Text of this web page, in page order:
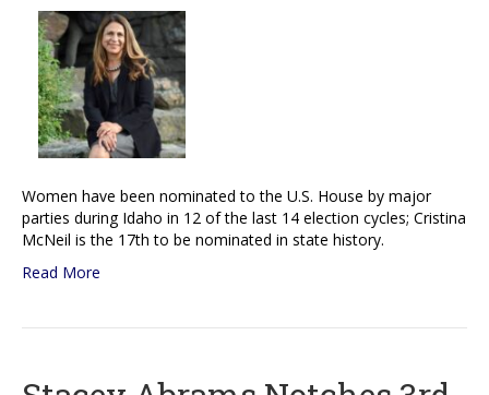
Women have been nominated to the U.S. House by major
parties during Idaho in 12 of the last 14 election cycles; Cristina
McNeil is the 17th to be nominated in state history.
Read More